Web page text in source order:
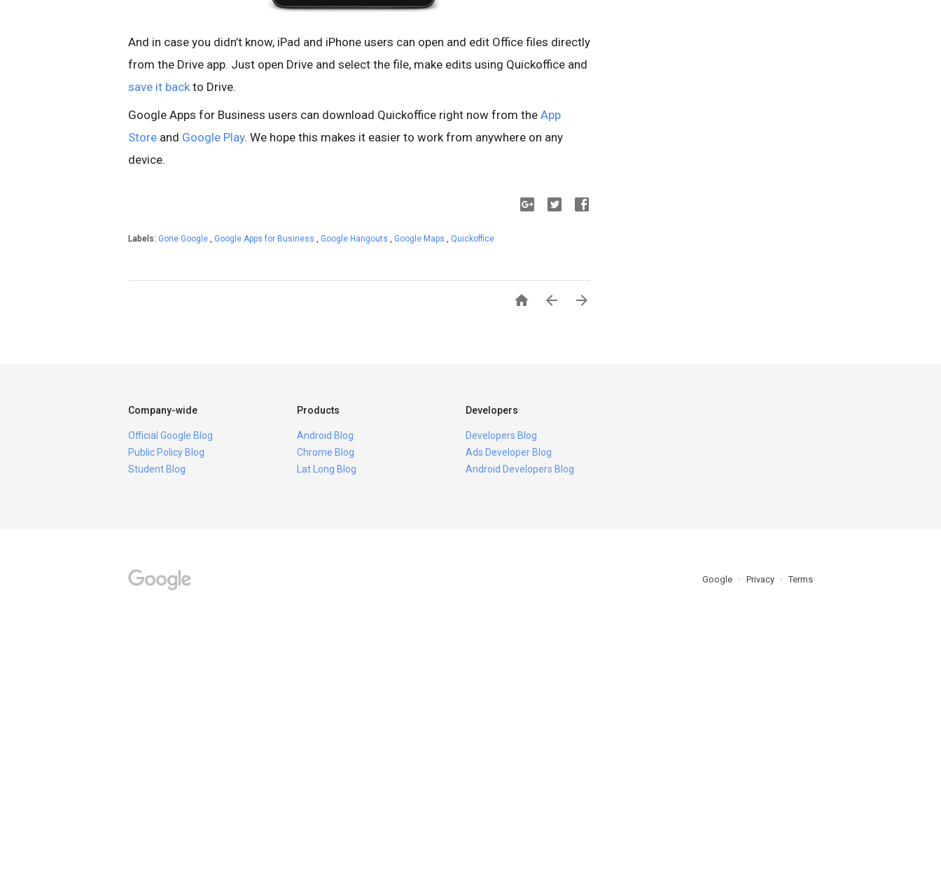
And in case you didn’t know, iPad and iPhone users can open and edit Office files directly
from the Drive app. Just open Drive and select the file, make edits using Quickoffice and
save it back to Drive.
Google Apps for Business users can download Quickoffice right now from the App
Store and Google Play. We hope this makes it easier to work from anywhere on any
device.
Labels: Gone Google , Google Apps for Business , Google Hangouts , Google Maps , Quickoffice
  
Company-wide
Official Google Blog
Public Policy Blog
Student Blog
Products
Android Blog
Chrome Blog
Lat Long Blog
Developers
Developers Blog
Ads Developer Blog
Android Developers Blog
Google Privacy Terms